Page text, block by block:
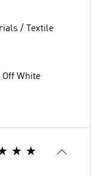
/ Textile
White